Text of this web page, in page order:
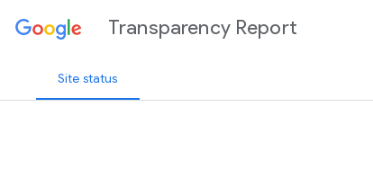
Transparency Report
Site status